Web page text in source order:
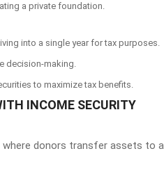
a private foundation.
into a single year for tax purposes.
decision-making.
to maximize tax benefits.
INCOME SECURITY
donors transfer assets to